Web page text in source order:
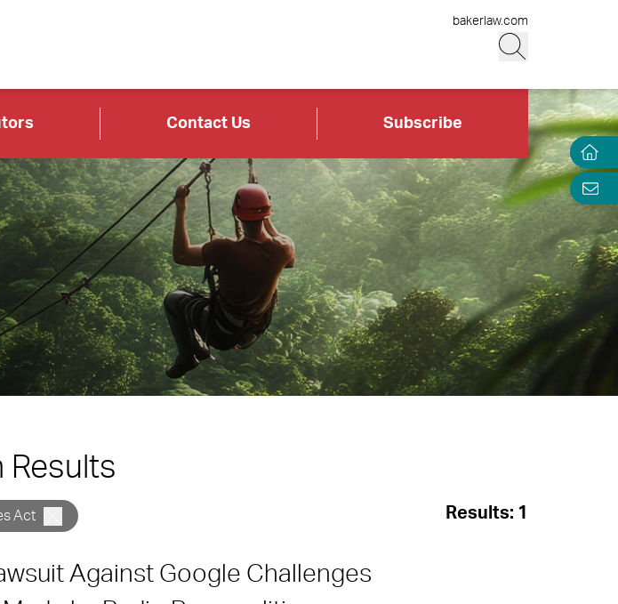
bakerlaw.com
Contact Us Subscribe
Results
Act Results: 1
Against Google Challenges